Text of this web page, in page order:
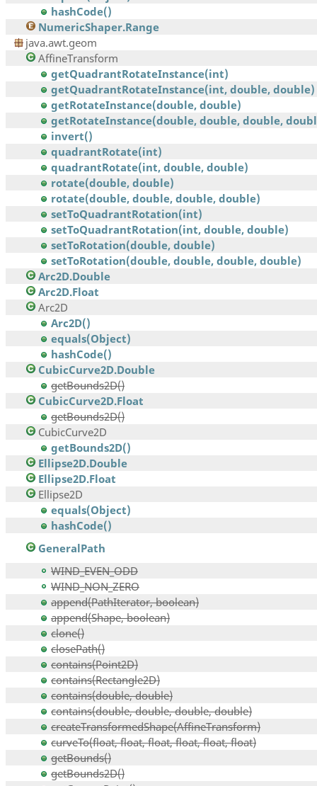
hashCode()
NumericShaper.Range
java.awt.geom
AffineTransform
getQuadrantRotateInstance(int)
getQuadrantRotateInstance(int, double, double)
getRotateInstance(double, double)
getRotateInstance(double, double, double,
invert()
quadrantRotate(int)
quadrantRotate(int, double, double)
rotate(double, double)
rotate(double, double, double, double)
setToQuadrantRotation(int)
setToQuadrantRotation(int, double, double)
setToRotation(double, double)
setToRotation(double, double, double, double)
Arc2D.Double
Arc2D.Float
Arc2D
Arc2D()
equals(Object)
hashCode()
CubicCurve2D.Double
getBounds2D()
CubicCurve2D.Float
getBounds2D()
CubicCurve2D
getBounds2D()
Ellipse2D.Double
Ellipse2D.Float
Ellipse2D
equals(Object)
hashCode()
GeneralPath
WIND_EVEN_ODD
WIND_NON_ZERO
append(PathIterator, boolean)
append(Shape, boolean)
clone()
closePath()
contains(Point2D)
contains(Rectangle2D)
contains(double, double)
contains(double, double, double, double)
createTransformedShape(AffineTransform)
curveTo(float, float, float, float, float, float)
getBounds()
getBounds2D()